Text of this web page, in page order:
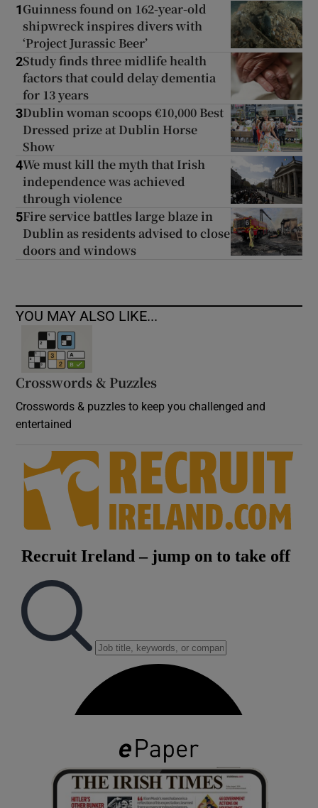
1 Guinness found on 162-year-old
shipwreck inspires divers with
‘Project Jurassic Beer’
2Study finds three midlife health
factors that could delay dementia
for 13 years
3Dublin woman scoops €10,000 Best
Dressed prize at Dublin Horse
Show
4We must kill the myth that Irish
independence was achieved
through violence
5Fire service battles large blaze in
Dublin as residents advised to close
doors and windows
YOU MAY ALSO LIKE...
Crosswords & Puzzles
Crosswords & puzzles to keep you challenged and
entertained